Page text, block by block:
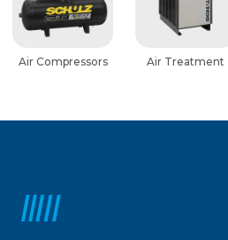
Air Compressors Air Treatment